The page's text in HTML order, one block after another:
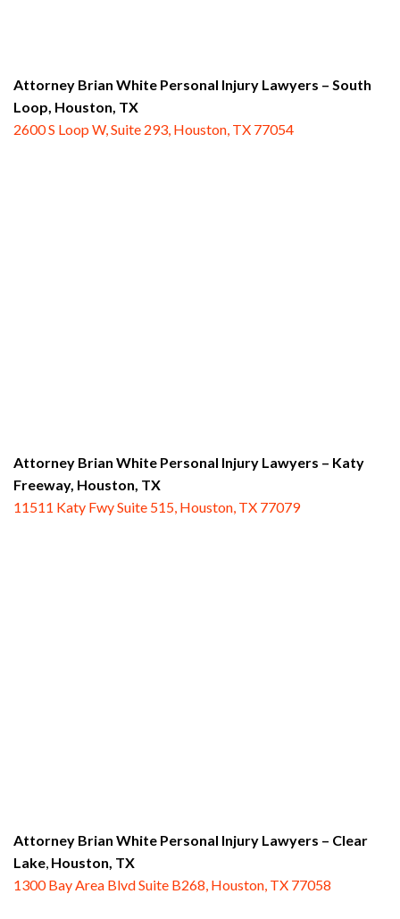
Attorney Brian White Personal Injury Lawyers – South
Loop, Houston, TX
2600 S Loop W, Suite 293, Houston, TX 77054
Attorney Brian White Personal Injury Lawyers – Katy
Freeway, Houston, TX
11511 Katy Fwy Suite 515, Houston, TX 77079
Attorney Brian White Personal Injury Lawyers – Clear
Lake Houston, TX
1300 Bay Area Blvd Suite B268, Houston, TX 77058